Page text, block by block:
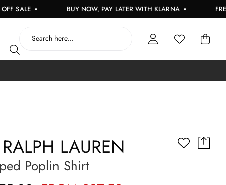
BUY NOW, PAY LATER WITH KLARNA FREE UK
LAUREN
Poplin Shirt